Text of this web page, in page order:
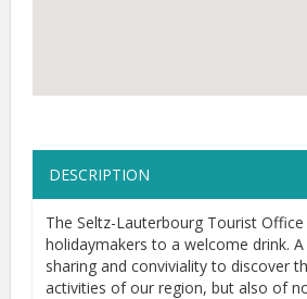
DESCRIPTION
The Seltz-Lauterbourg Tourist
holidaymakers to a welcome drink.
sharing and conviviality to discover
activities of our region, but also of